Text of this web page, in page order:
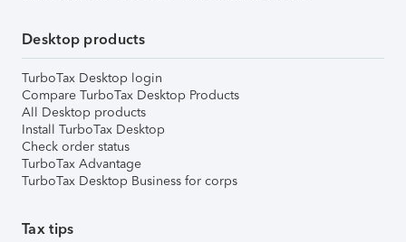
Desktop products
TurboTax Desktop login
Compare TurboTax Desktop Products
All Desktop products
Install TurboTax Desktop
Check order status
TurboTax Advantage
TurboTax Desktop Business for corps
Tax tips